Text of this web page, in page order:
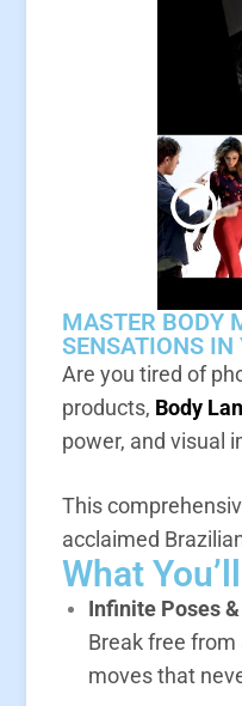
MASTER BODY
SENSATIONS IN
Are you tired of
products, Body
power, and visual
This
acclaimed
What
Infinite Poses
Break free
moves that